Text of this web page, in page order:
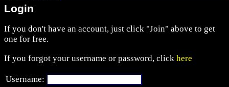
Login
If you don't have an account, just click "Join" above to get
one for free.
If you forgot your username or password, click here
Username: